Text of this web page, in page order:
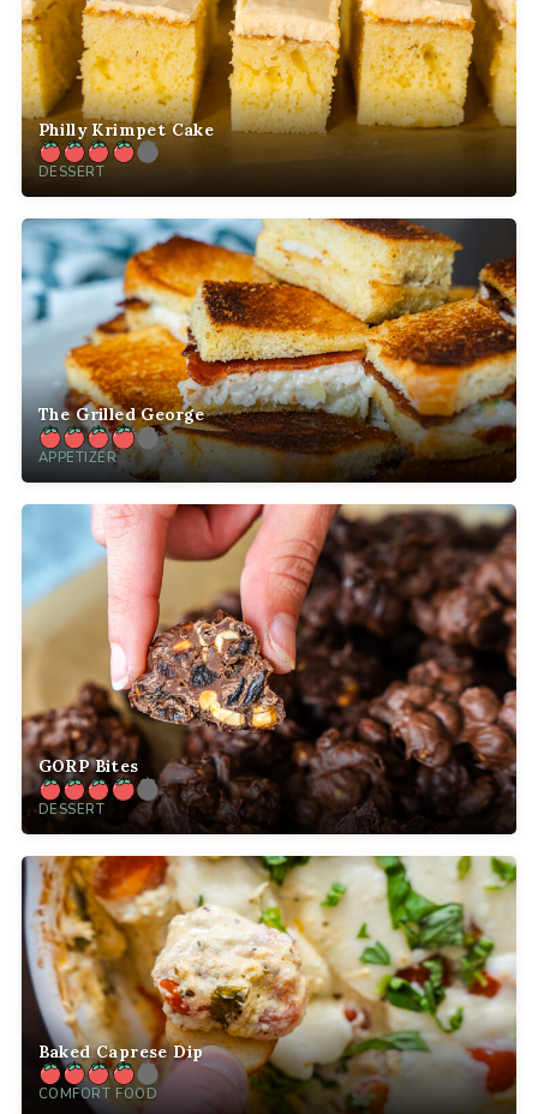
Philly Krimpet Cake
DESSERT
The Grilled George
APPETIZER
GORP Bites
DESSERT
Baked Caprese Dip
COMFORT FOOD